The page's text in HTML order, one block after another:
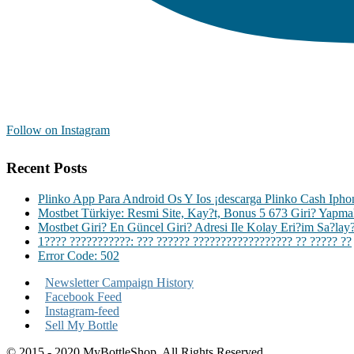
Follow on Instagram
Recent Posts
Plinko App Para Android Os Y Ios ¡descarga Plinko Cash
Mostbet Türkiye: Resmi Site, Kay?t, Bonus 5 673 Giri?
Mostbet Giri? En Güncel Giri? Adresi Ile Kolay Eri?im
1???? ???????????: ??? ?????? ?????????????????? ?? ????? ??
Error Code: 502
Newsletter Campaign History
Facebook Feed
Instagram-feed
Sell My Bottle